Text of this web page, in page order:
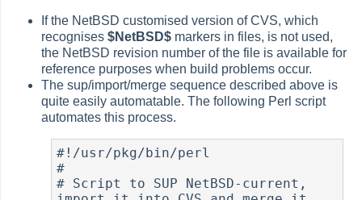
If the NetBSD customised version of CVS, which
recognises$NetBSD$ markers in files, is not used,
the NetBSD revision number of the file is available for
reference purposes when build problems occur.
The sup/import/merge sequence described above is
quite easily automatable. The following Perl script
automates this process.
#!/usr/pkg/bin/perl
#
# Script to SUP NetBSD-current,